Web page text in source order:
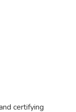
certifying